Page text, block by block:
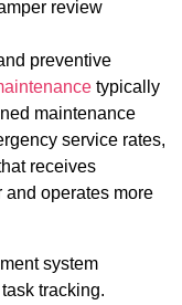
review
preventive
typically
maintenance
service rates,
receives
operates more
system
tracking.